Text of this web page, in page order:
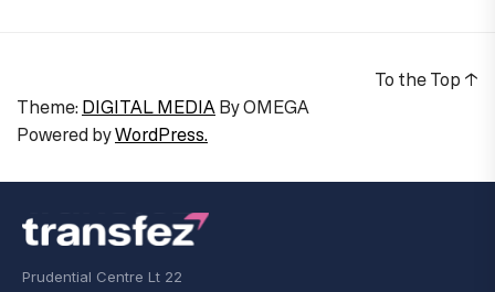
Theme: DIGITAL MEDIAByOMEGA
Powered byWordPress.
To the Top ↑
Prudential Centre Lt 22